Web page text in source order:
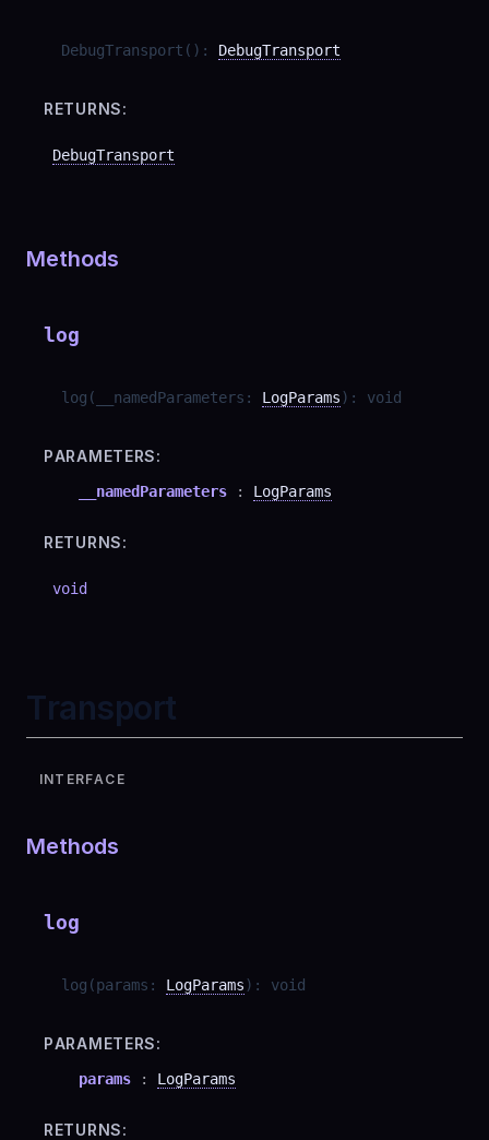
DebugTransport ( ) : DebugTransport
RETURNS:
DebugTransport
Methods
log
log ( __namedParameters : LogParams) : void
PARAMETERS:
__namedParameters : LogParams
RETURNS:
void
Transport
INTERFACE
Methods
log
log (params : LogParams) : void
PARAMETERS:
params : LogParams
RETURNS: